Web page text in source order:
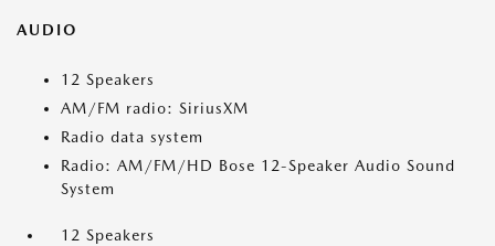
AUDIO
12 Speakers
AM/FM radio: SiriusXM
Radio data system
Radio: AM/FM/HD Bose 12-Speaker Audio Sound
System
12 Speakers